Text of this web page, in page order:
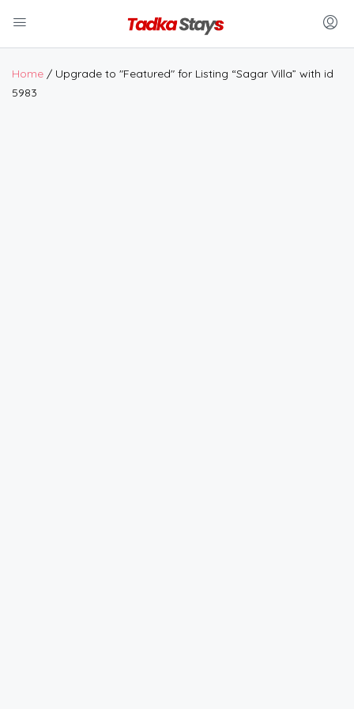
Home / Upgrade to "Featured" for Listing “Sagar Villa” with id
5983